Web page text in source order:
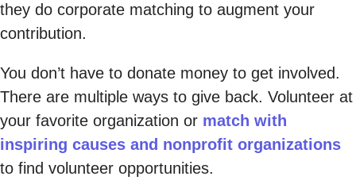
they do corporate matching to augment your
contribution.
You don’t have to donate money to get involved.
There are multiple ways to give back. Volunteer at
your favorite organization or match with
inspiring causes and nonprofit organizations
to find volunteer opportunities.